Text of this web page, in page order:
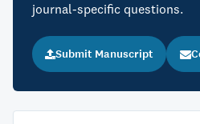
journal-specific questions.
Submit Manuscript